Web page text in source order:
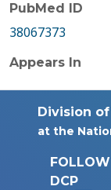
PubMed ID
38067373
Appears In
Division
at the
FOLLOW
DCP